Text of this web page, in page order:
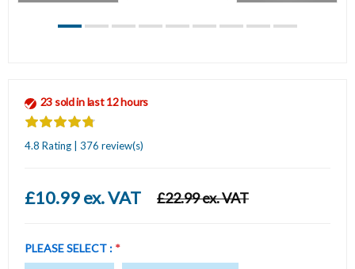
23 sold in last 12 hours
4.8 Rating | 376 review(s)
£10.99 ex. VAT £22.99 ex. VAT
PLEASE SELECT : *